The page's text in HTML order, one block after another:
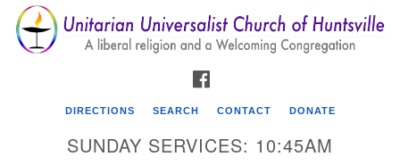
Search
for:
Search
Google
Map
DIRECTIONS SEARCH CONTACT DONATE
SUNDAY SERVICES: 10:45AM